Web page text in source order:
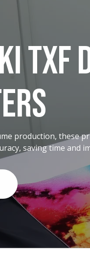
TXF
production, these
saving time and